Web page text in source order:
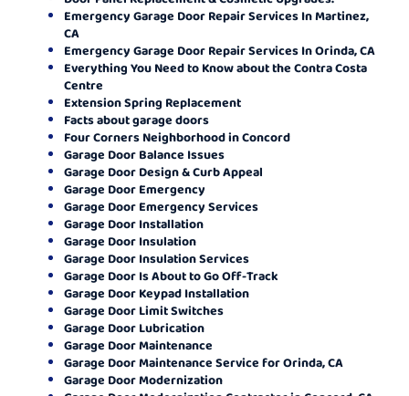
Emergency Garage Door Repair Services In Martinez,
CA
Emergency Garage Door Repair Services In Orinda, CA
Everything You Need to Know about the Contra Costa
Centre
Extension Spring Replacement
Facts about garage doors
Four Corners Neighborhood in Concord
Garage Door Balance Issues
Garage Door Design & Curb Appeal
Garage Door Emergency
Garage Door Emergency Services
Garage Door Installation
Garage Door Insulation
Garage Door Insulation Services
Garage Door Is About to Go Off-Track
Garage Door Keypad Installation
Garage Door Limit Switches
Garage Door Lubrication
Garage Door Maintenance
Garage Door Maintenance Service for Orinda, CA
Garage Door Modernization